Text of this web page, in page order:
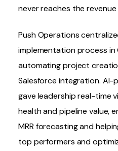
never reaches the
Push Operations
implementation process in
automating project
Salesforce integration. AI-
gave leadership real-time
health and pipeline value,
MRR forecasting and
top performers and